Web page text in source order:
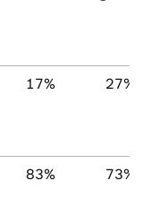
17% 27%
83% 73%